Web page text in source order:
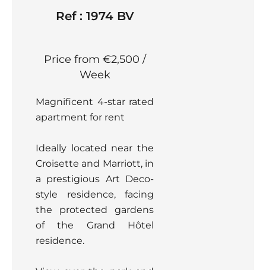
Ref : 1974 BV
Price from €2,500 /
Week
Magnificent 4-star rated
apartment for rent
Ideally located near the
Croisette and Marriott, in
a prestigious Art Deco-
style residence, facing
the protected gardens
of the Grand Hôtel
residence.